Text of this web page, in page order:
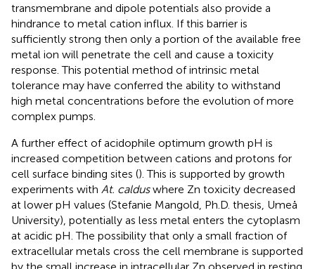
transmembrane and dipole potentials also provide a
hindrance to metal cation influx. If this barrier is
sufficiently strong then only a portion of the available free
metal ion will penetrate the cell and cause a toxicity
response. This potential method of intrinsic metal
tolerance may have conferred the ability to withstand
high metal concentrations before the evolution of more
complex pumps.
A further effect of acidophile optimum growth pH is
increased competition between cations and protons for
cell surface binding sites (). This is supported by growth
experiments with At. calduswhere Zn toxicity decreased
at lower pH values (Stefanie Mangold, Ph.D. thesis, Umeå
University), potentially as less metal enters the cytoplasm
at acidic pH. The possibility that only a small fraction of
extracellular metals cross the cell membrane is supported
by the small increase in intracellular Zn observed in resting